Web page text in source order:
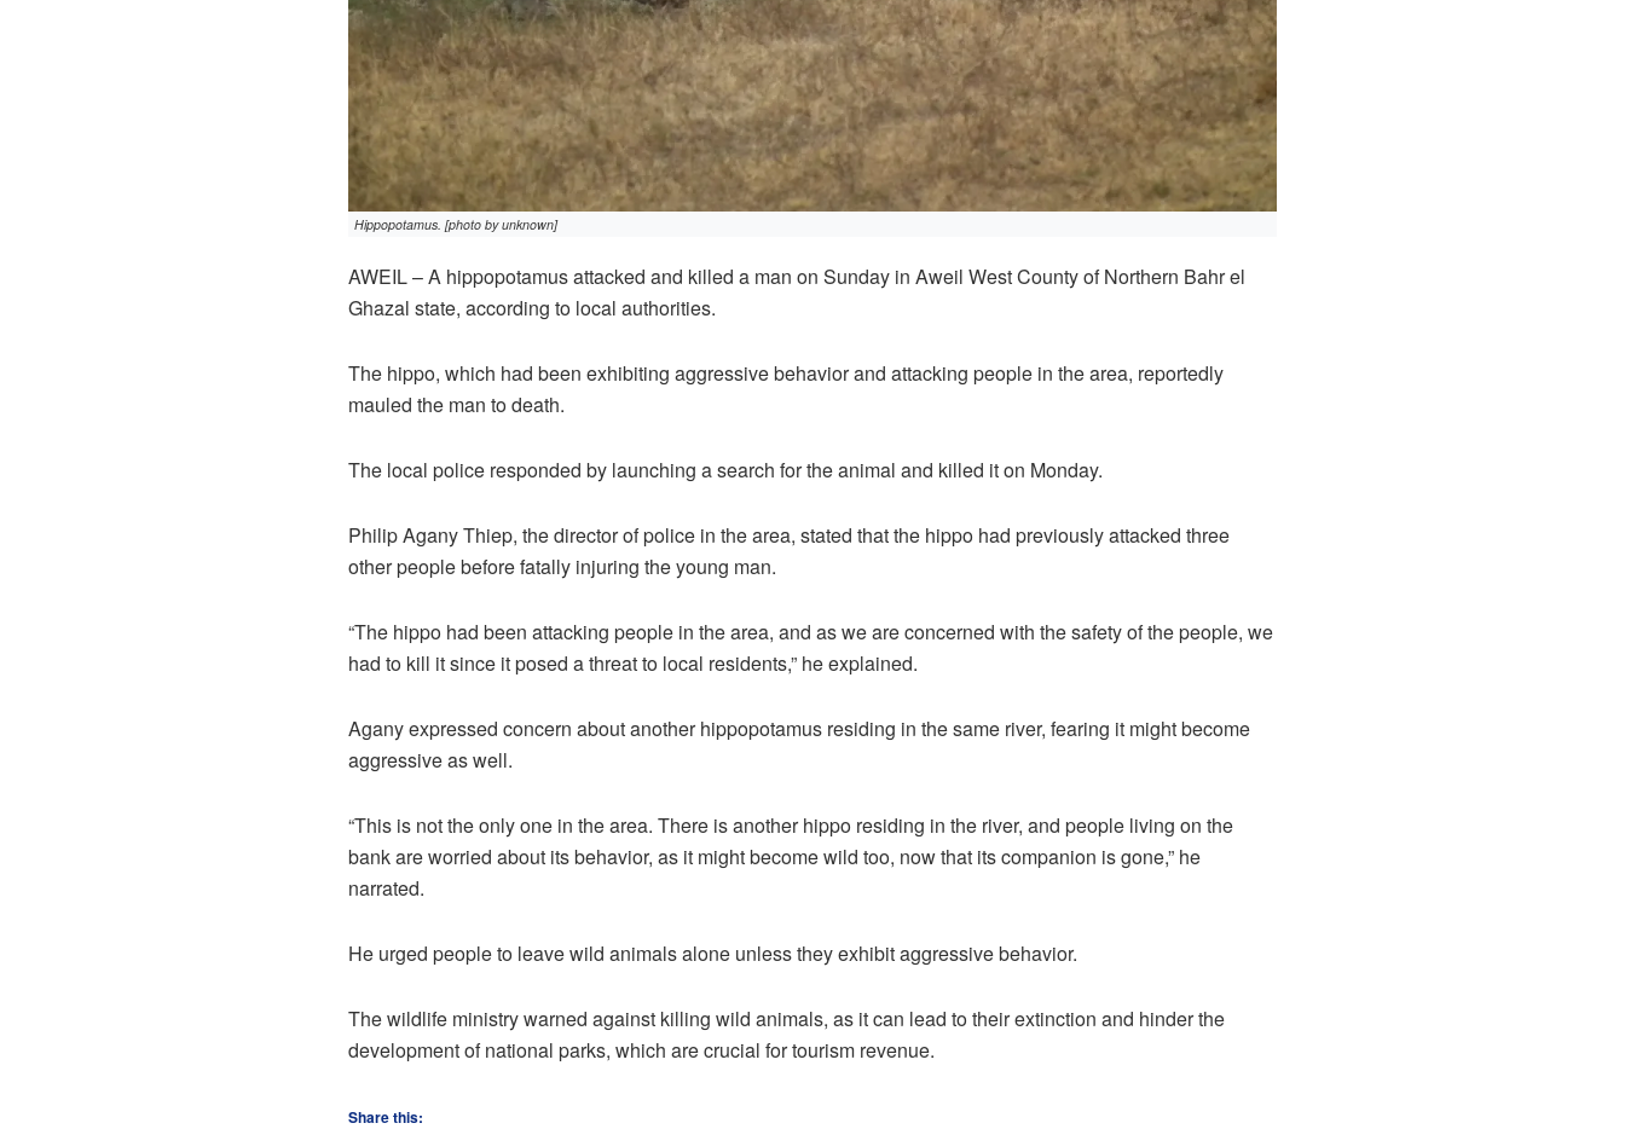
Hippopotamus. [photo by unknown]
AWEIL – A hippopotamus attacked and killed a man on Sunday in Aweil West County of Northern Bahr el
Ghazal state, according to local authorities.
The hippo, which had been exhibiting aggressive behavior and attacking people in the area, reportedly
mauled the man to death.
The local police responded by launching a search for the animal and killed it on Monday.
Philip Agany Thiep, the director of police in the area, stated that the hippo had previously attacked three
other people before fatally injuring the young man.
“The hippo had been attacking people in the area, and as we are concerned with the safety of the people, we
had to kill it since it posed a threat to local residents,” he explained.
Agany expressed concern about another hippopotamus residing in the same river, fearing it might become
aggressive as well.
“This is not the only one in the area. There is another hippo residing in the river, and people living on the
bank are worried about its behavior, as it might become wild too, now that its companion is gone,” he
narrated.
He urged people to leave wild animals alone unless they exhibit aggressive behavior.
The wildlife ministry warned against killing wild animals, as it can lead to their extinction and hinder the
development of national parks, which are crucial for tourism revenue.
Share this: